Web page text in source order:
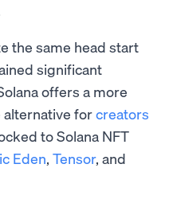
the same head start
significant
offers a more
forcreators
to Solana NFT
Eden, Tensor, and